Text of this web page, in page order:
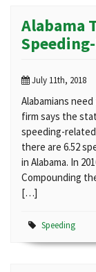
Alabama
July 11th, 2018
Alabamians
firm says the
speeding-
there are 6.52
in Alabama. In
Compounding
[…]
Speeding